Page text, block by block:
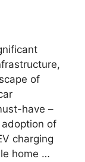
of
have –
adoption of
charging
home …